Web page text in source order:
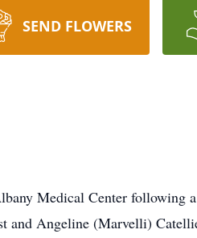
SEND FLOWERS
Medical Center following
and Angeline (Marvelli)